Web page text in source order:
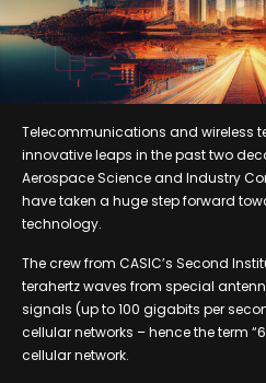
Telecommunications and wireless
innovative leaps in the past two
Aerospace Science and Industry
have taken a huge step forward
technology.
The crew from CASIC’s Second
terahertz waves from special
signals (up to 100 gigabits per
cellular networks – hence the term
cellular network.